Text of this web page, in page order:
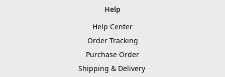
Help
Help Center
Order Tracking
Purchase Order
Shipping & Delivery